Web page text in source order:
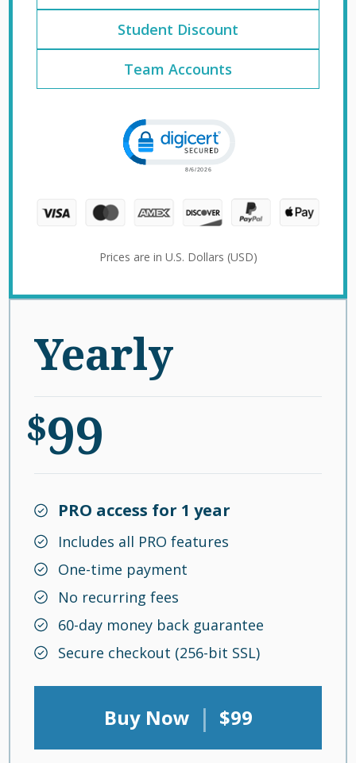
Yearly
$99
PRO access for 1 year
Includes all PRO features
One-time payment
No recurring fees
60-day money back guarantee
Secure checkout (256-bit SSL)
Buy Now | $99
Student Discount
Team Accounts
Click to open certificate verification
Prices are in U.S. Dollars (USD)